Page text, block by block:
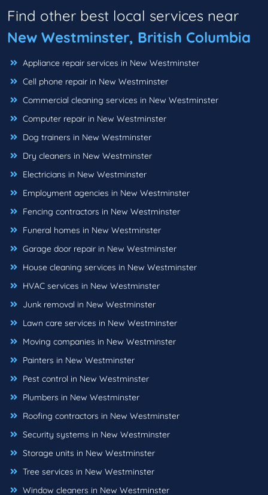
Find other best local services near
New Westminster, British Columbia
Appliance repair services in New Westminster
Cell phone repair in New Westminster
Commercial cleaning services in New Westminster
Computer repair in New Westminster
Dog trainers in New Westminster
Dry cleaners in New Westminster
Electricians in New Westminster
Employment agencies in New Westminster
Fencing contractors in New Westminster
Funeral homes in New Westminster
Garage door repair in New Westminster
House cleaning services in New Westminster
HVAC services in New Westminster
Junk removal in New Westminster
Lawn care services in New Westminster
Moving companies in New Westminster
Painters in New Westminster
Pest control in New Westminster
Plumbers in New Westminster
Roofing contractors in New Westminster
Security systems in New Westminster
Storage units in New Westminster
Tree services in New Westminster
Window cleaners in New Westminster